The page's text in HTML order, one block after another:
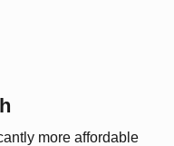
more affordable